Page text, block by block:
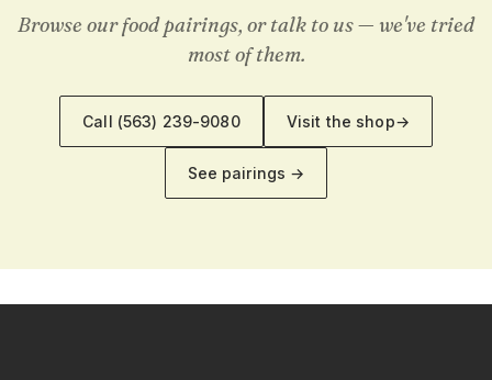
Browse our food pairings, or talk to us — we've tried
most of them.
Call (563) 239-9080 Visit the shop→
See pairings →